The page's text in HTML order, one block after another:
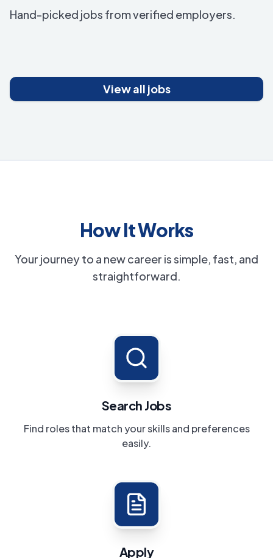
Hand-picked jobs from verified employers.
View all jobs
How It Works
Your journey to a new career is simple, fast, and
straightforward.
Search Jobs
Find roles that match your skills and preferences
easily.
Apply